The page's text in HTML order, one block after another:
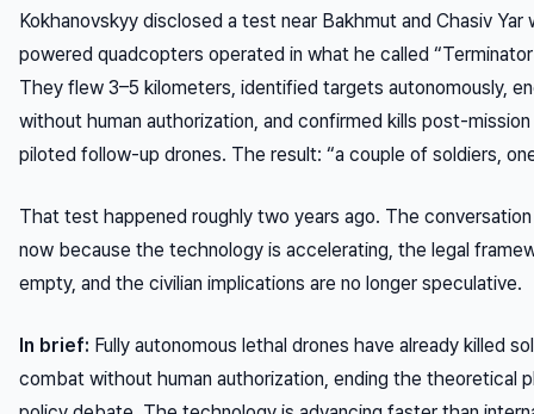
Kokhanovskyy disclosed a test near Bakhmut and Chasiv Yar
powered quadcopters operated in what he called
They flew 3–5 kilometers, identified targets autonomously,
without human authorization, and confirmed kills post-mission
piloted follow-up drones. The result: “a couple of soldiers,
That test happened roughly two years ago. The
now because the technology is accelerating, the legal
empty, and the civilian implications are no longer speculative.
In brief: Fully autonomous lethal drones have already killed
combat without human authorization, ending the theoretical